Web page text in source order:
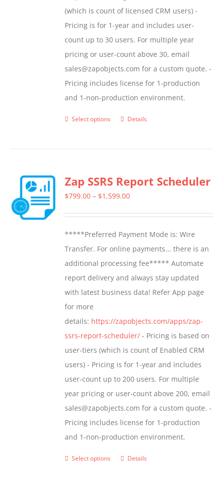
(which is count of licensed CRM users) -
Pricing is for 1-year and includes user-
count up to 30 users. For multiple year
pricing or user-count above 30, email
sales@zapobjects.com for a custom quote. -
Pricing includes license for 1-production
and 1-non-production environment.
Select options
This
variants.
The
be
chosen
on
the
product
Details
Zap SSRS Report Scheduler
$799.00 – $1,599.00Price
through
$1,599.00
*****Preferred Payment Mode is: Wire
Transfer. For online payments... there is an
additional processing fee***** Automate
report delivery and always stay updated
with latest business data! Refer App page
for more
details: https://zapobjects.com/apps/zap-
ssrs-report-scheduler/ - Pricing is based on
user-tiers (which is count of Enabled CRM
users) - Pricing is for 1-year and includes
user-count up to 200 users. For multiple
year pricing or user-count above 200, email
sales@zapobjects.com for a custom quote. -
Pricing includes license for 1-production
and 1-non-production environment.
Select options
ThisDetails